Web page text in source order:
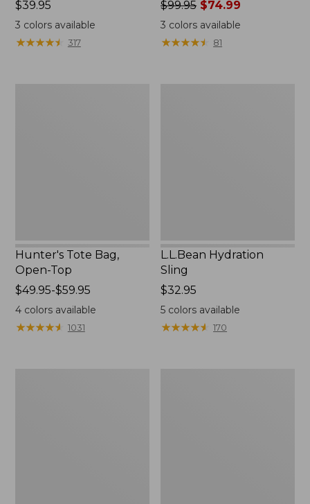
Price:
$39.95
$39.95
3 colors available
★★★★★
★★★★★ 317
Price
was
from:
$99.95
$99.95 $74.99
3 colors available
★★★★★
★★★★★ 81
Hunter's Tote Bag,
Open-Top
Price
range
from:
$49.95
$49.95-$59.95
4colors available
★★★★★
★★★★★ 1031
L.L.Bean Hydration
Sling
Price:
$32.95
$32.95
5 colors available
★★★★★
★★★★★ 170